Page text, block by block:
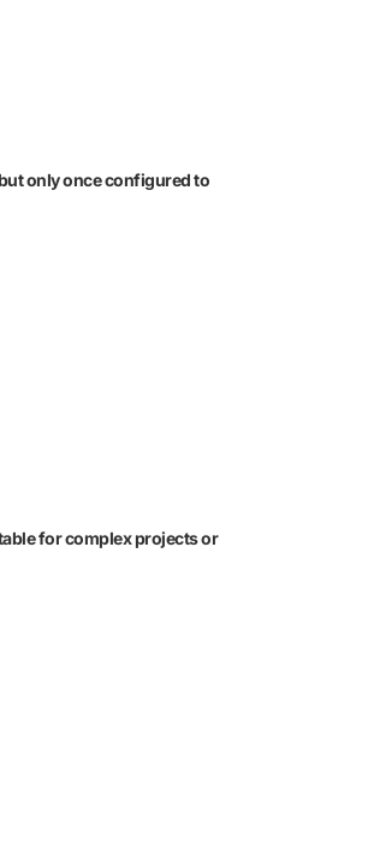
only once configured to
for complex projects or